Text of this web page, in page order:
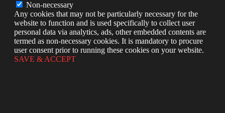
Non-necessary
Any cookies that may not be particularly necessary for the
website to function and is used specifically to collect user
personal data via analytics, ads, other embedded contents are
termed as non-necessary cookies. It is mandatory to procure
user consent prior to running these cookies on your website.
SAVE & ACCEPT